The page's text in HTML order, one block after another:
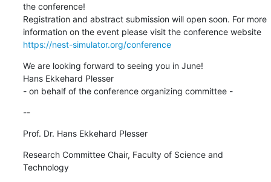
the conference!
Registration and abstract submission will open soon. For more
information on the event please visit the conference website
https://nest-simulator.org/conference
We are looking forward to seeing you in June!
Hans Ekkehard Plesser
- on behalf of the conference organizing committee -
--
Prof. Dr. Hans Ekkehard Plesser
Research Committee Chair, Faculty of Science and
Technology